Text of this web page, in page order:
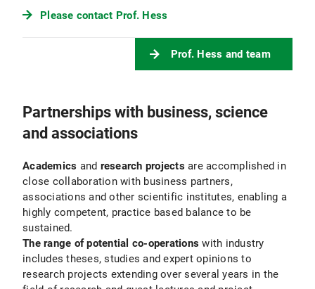
Please contact Prof. Hess
Prof. Hess and team
Partnerships with business, science
and associations
Academics and research projects are accomplished in
close collaboration with business partners,
associations and other scientific institutes, enabling a
highly competent, practice based balance to be
sustained.
The range of potential co-operationswith industry
includes theses, studies and expert opinions to
research projects extending over several years in the